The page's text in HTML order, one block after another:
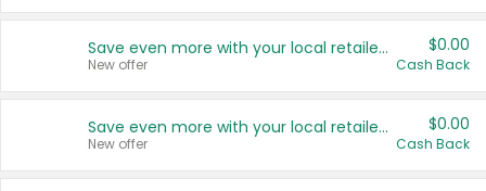
Save even more with your local retailers
New offer
$0.00
Cash Back
Save even more with your local retailers
New offer
$0.00
Cash Back